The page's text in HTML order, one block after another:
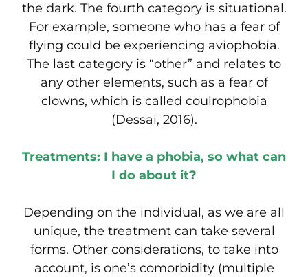
the dark. The fourth category is situational.
For example, someone who has a fear of
flying could be experiencing aviophobia.
The last category is “other” and relates to
any other elements, such as a fear of
clowns, which is called coulrophobia
(Dessai, 2016).
Treatments: I have a phobia, so what can
I do about it?
Depending on the individual, as we are all
unique, the treatment can take several
forms. Other considerations, to take into
account, is one’s comorbidity (multiple